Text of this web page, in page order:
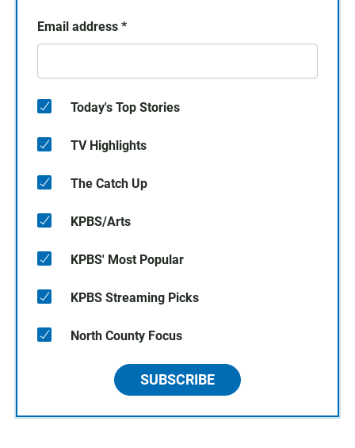
Email address *
Today's Top Stories
TV Highlights
The Catch Up
KPBS/Arts
KPBS' Most Popular
KPBS Streaming Picks
North County Focus
SUBSCRIBE